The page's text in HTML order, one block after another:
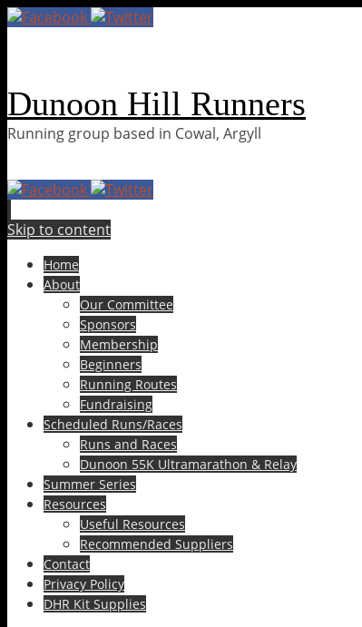
Dunoon Hill Runners
Running group based in Cowal, Argyll
Skip to content
Home
About
Our Committee
Sponsors
Membership
Beginners
Running Routes
Fundraising
Scheduled Runs/Races
Runs and Races
Dunoon 55K Ultramarathon & Relay
Summer Series
Resources
Useful Resources
Recommended Suppliers
Contact
Privacy Policy
DHR Kit Supplies